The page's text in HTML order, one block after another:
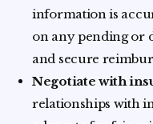
information is
on any pending or
and secure
Negotiate with
relationships with